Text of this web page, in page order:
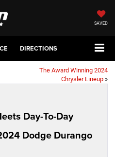
SAVED
DIRECTIONS
The Award Winning 2024
Chrysler Lineup »
Day-To-Day
Dodge Durango